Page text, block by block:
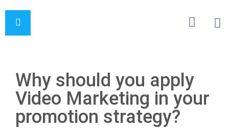
Why should you apply
Video Marketing in your
promotion strategy?